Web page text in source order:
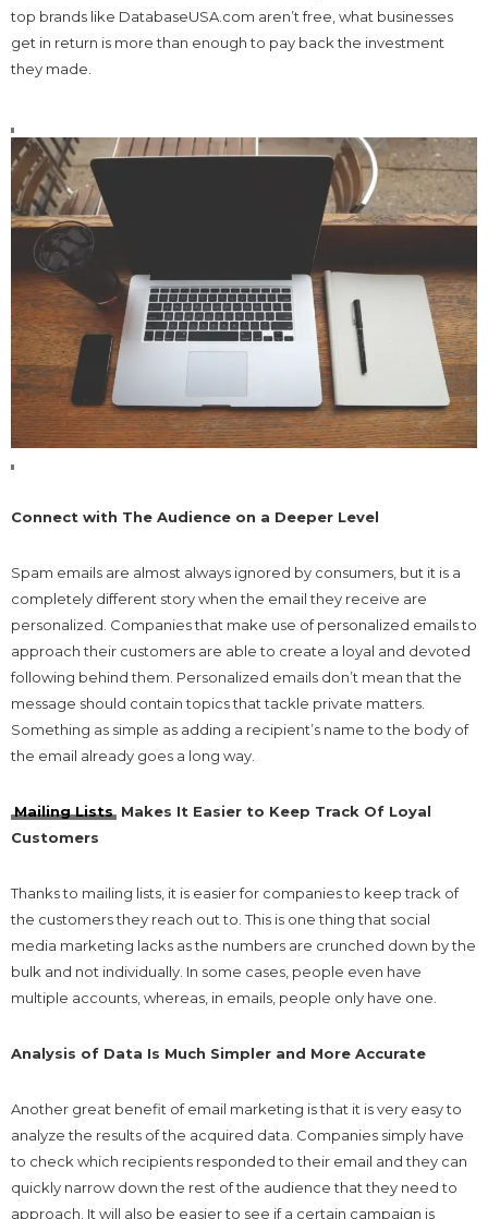
top brands like DatabaseUSA.com aren’t free, what businesses
get in return is more than enough to pay back the investment
they made.
Connect with The Audience on a Deeper Level
Spam emails are almost always ignored by consumers, but it is a
completely different story when the email they receive are
personalized. Companies that make use of personalized emails to
approach their customers are able to create a loyal and devoted
following behind them. Personalized emails don’t mean that the
message should contain topics that tackle private matters.
Something as simple as adding a recipient’s name to the body of
the email already goes a long way.
Mailing Lists Makes It Easier to Keep Track Of Loyal
Customers
Thanks to mailing lists, it is easier for companies to keep track of
the customers they reach out to. This is one thing that social
media marketing lacks as the numbers are crunched down by the
bulk and not individually. In some cases, people even have
multiple accounts, whereas, in emails, people only have one.
Analysis of Data Is Much Simpler and More Accurate
Another great benefit of email marketing is that it is very easy to
analyze the results of the acquired data. Companies simply have
to check which recipients responded to their email and they can
quickly narrow down the rest of the audience that they need to
approach. It will also be easier to see if a certain campaign is